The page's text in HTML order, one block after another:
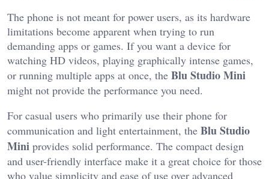
The phone is not meant for power users, as its hardware
limitations become apparent when trying to run
demanding apps or games. If you want a device for
watching HD videos, playing graphically intense games,
or running multiple apps at once, the Blu Studio Mini
might not provide the performance you need.
For casual users who primarily use their phone for
communication and light entertainment, the Blu Studio
Mini provides solid performance. The compact design
and user-friendly interface make it a great choice for those
who value simplicity and ease of use over advanced